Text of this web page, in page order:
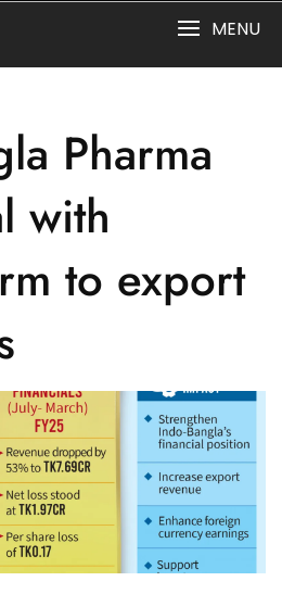
MENU
Pharma
with
to export